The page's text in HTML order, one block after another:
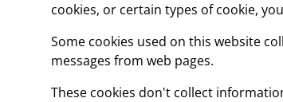
cookies, or certain types of cookie,
Some cookies used on this website
messages from web pages.
These cookies don't collect